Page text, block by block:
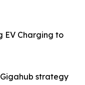
EV Charging to
strategy